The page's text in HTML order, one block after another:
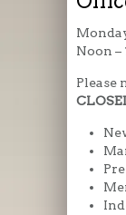
Noon –
Please